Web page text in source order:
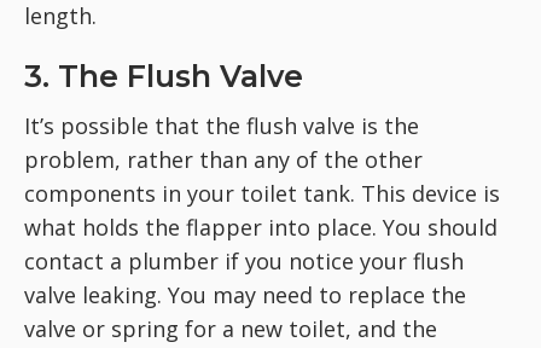
length.
3. The Flush Valve
It’s possible that the flush valve is the
problem, rather than any of the other
components in your toilet tank. This device is
what holds the flapper into place. You should
contact a plumber if you notice your flush
valve leaking. You may need to replace the
valve or spring for a new toilet, and the